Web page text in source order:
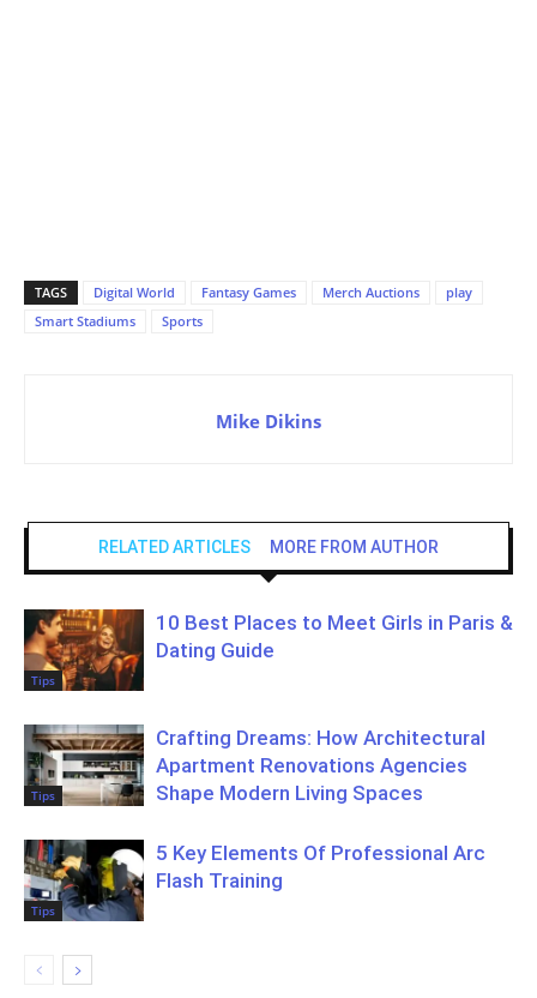
TAGS Digital World Fantasy Games Merch Auctions
play
Smart Stadiums
Sports
Mike Dikins
RELATED ARTICLES MORE FROM AUTHOR
Tips
10 Best Places to Meet Girls in Paris &
Dating Guide
Tips
Crafting Dreams: How Architectural
Apartment Renovations Agencies
Shape Modern Living Spaces
Tips
5 Key Elements Of Professional Arc
Flash Training